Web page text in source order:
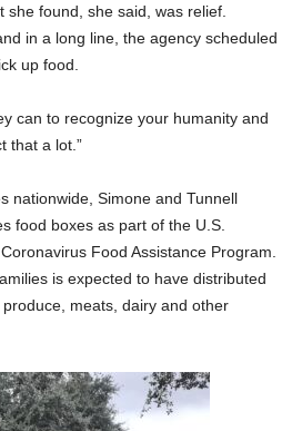
she found, she said, was relief.
in a long line, the agency scheduled
up food.
can to recognize your humanity and
that a lot.”
nationwide, Simone and Tunnell
food boxes as part of the U.S.
Food Assistance Program.
is expected to have distributed
meats, dairy and other